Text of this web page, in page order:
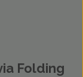
Folding